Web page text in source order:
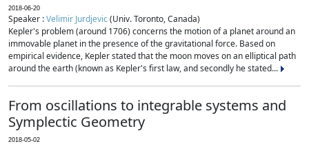
2018-06-20
Speaker :Velimir Jurdjevic(Univ. Toronto, Canada)
Kepler's problem (around 1706) concerns the motion of a planet around an
immovable planet in the presence of the gravitational force. Based on
empirical evidence, Kepler stated that the moon moves on an elliptical path
around the earth (known as Kepler's first law, and secondly he stated...
From oscillations to integrable systems and
Symplectic Geometry
2018-05-02